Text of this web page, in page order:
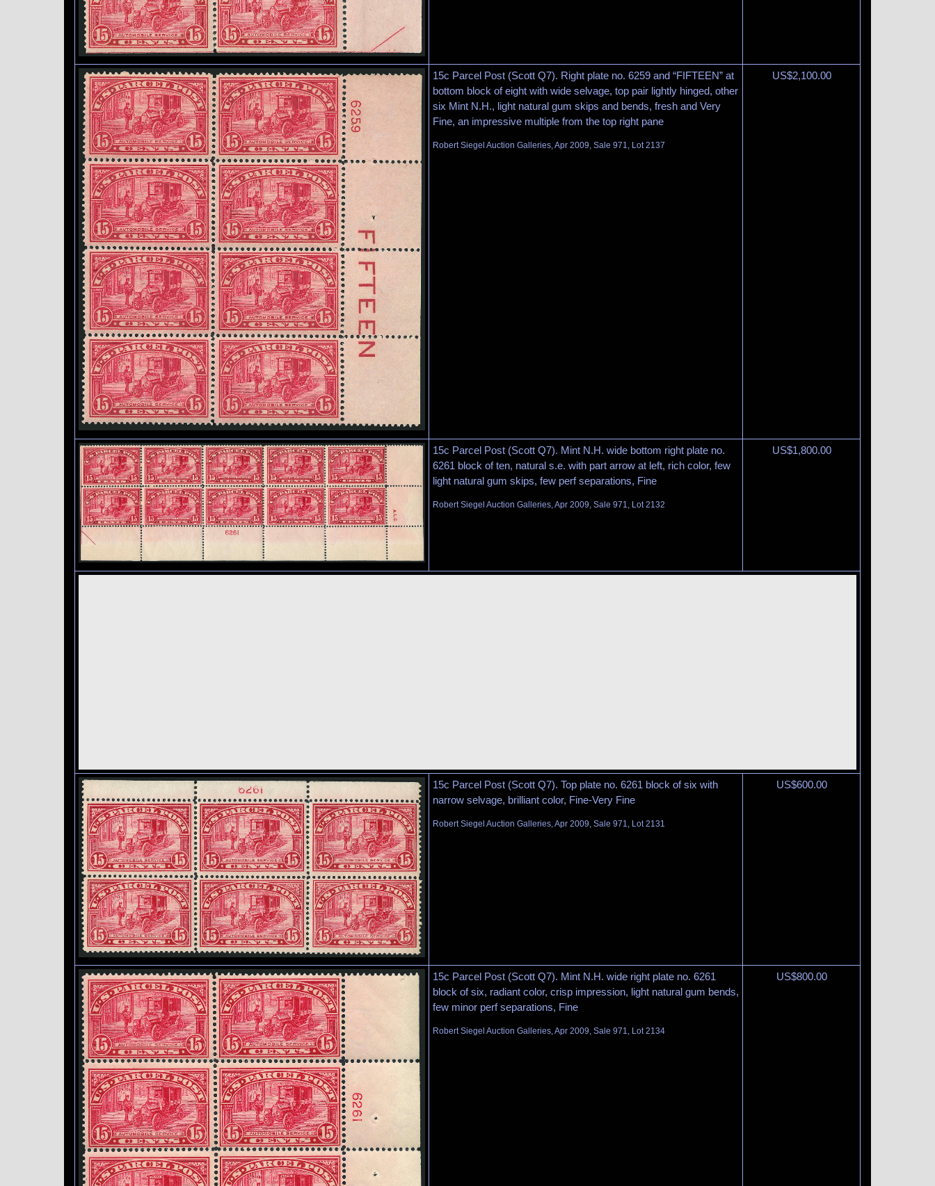
15c Parcel Post (Scott Q7). Right plate no. 6259 and “FIFTEEN” at
bottom block of eight with wide selvage, top pair lightly hinged, other
six Mint N.H., light natural gum skips and bends, fresh and Very
Fine, an impressive multiple from the top right pane
Robert Siegel Auction Galleries, Apr 2009, Sale 971, Lot 2137
US$2,100.00
15c Parcel Post (Scott Q7). Mint N.H. wide bottom right plate no.
6261 block of ten, natural s.e. with part arrow at left, rich color, few
light natural gum skips, few perf separations, Fine
Robert Siegel Auction Galleries, Apr 2009, Sale 971, Lot 2132
US$1,800.00
15c Parcel Post (Scott Q7). Top plate no. 6261 block of six with
narrow selvage, brilliant color, Fine-Very Fine
Robert Siegel Auction Galleries, Apr 2009, Sale 971, Lot 2131
US$600.00
15c Parcel Post (Scott Q7). Mint N.H. wide right plate no. 6261
block of six, radiant color, crisp impression, light natural gum bends,
few minor perf separations, Fine
Robert Siegel Auction Galleries, Apr 2009, Sale 971, Lot 2134
US$800.00